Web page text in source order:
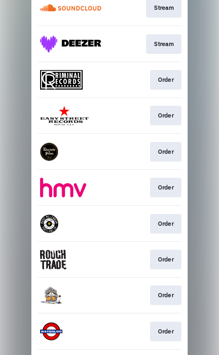
Stream
Stream
Order
Order
Order
Order
Order
Order
Order
Order